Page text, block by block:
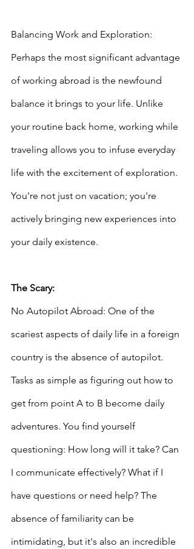
Balancing Work and Exploration:
Perhaps the most significant advantage
of working abroad is the newfound
balance it brings to your life. Unlike
your routine back home, working while
traveling allows you to infuse everyday
life with the excitement of exploration.
You're not just on vacation; you're
actively bringing new experiences into
your daily existence.
The Scary:
No Autopilot Abroad: One of the
scariest aspects of daily life in a foreign
country is the absence of autopilot.
Tasks as simple as figuring out how to
get from point A to B become daily
adventures. You find yourself
questioning: How long will it take? Can
I communicate effectively? What if I
have questions or need help? The
absence of familiarity can be
intimidating, but it's also an incredible